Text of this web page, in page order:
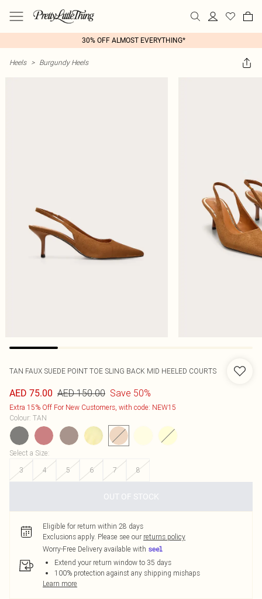
30% OFF ALMOST EVERYTHING*
Heels > Burgundy Heels
TAN FAUX SUEDE POINT TOE SLING BACK MID HEELED COURTS
AED 75.00 AED 150.00 Save 50%
Extra 15% Off For New Customers, with code: NEW15
Colour: TAN
Select a Size:
3
4 5 6 7 8
OUT OF STOCK
Eligible for return within 28 days
Exclusions apply. Please see our returns policy
Worry-Free Delivery available with
Extend your return window to 35 days
100% protection against any shipping mishaps
Learn more